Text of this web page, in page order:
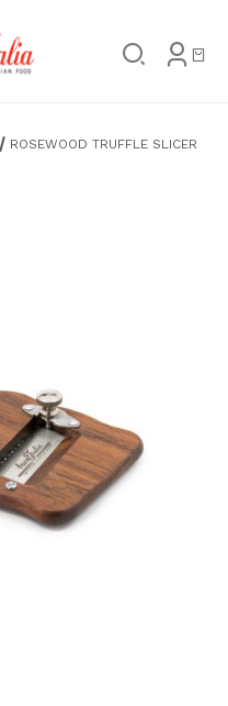
ROSEWOOD TRUFFLE SLICER